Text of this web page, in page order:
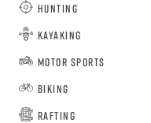
Hunting
Kayaking
Motor Sports
Biking
Rafting